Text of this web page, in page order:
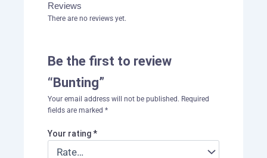
Reviews
There are no reviews yet.
Be the first to review
“Bunting”
Your email address will not be published. Required
fields are marked *
Your rating*